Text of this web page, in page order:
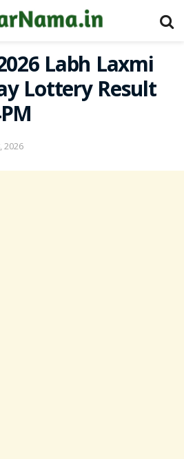
Labh Laxmi
Lottery Result
2026